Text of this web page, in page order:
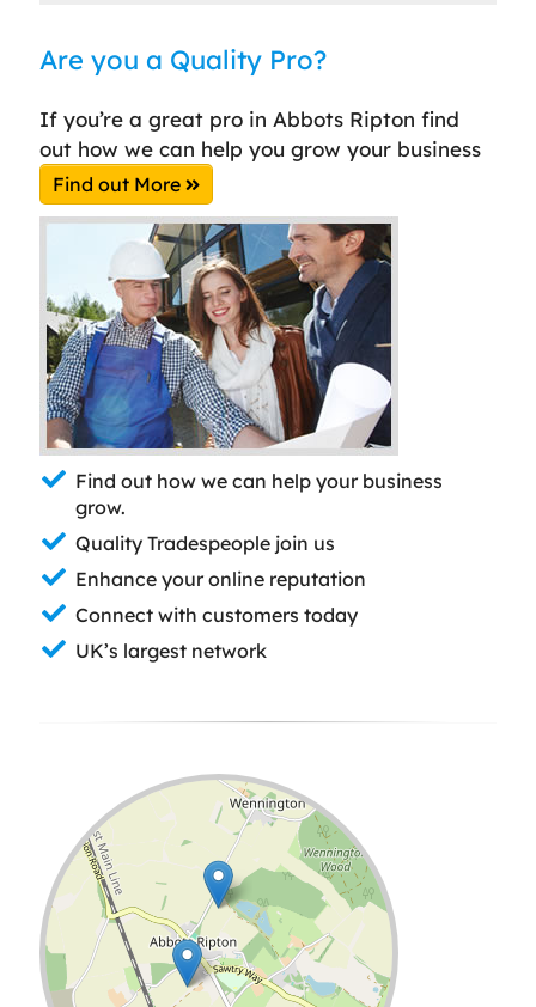
Are you a Quality Pro?
If you’re a great pro in Abbots Ripton find
out how we can help you grow your business
Find out More
Find out how we can help your business
grow.
Quality Tradespeople join us
Enhance your online reputation
Connect with customers today
UK’s largest network